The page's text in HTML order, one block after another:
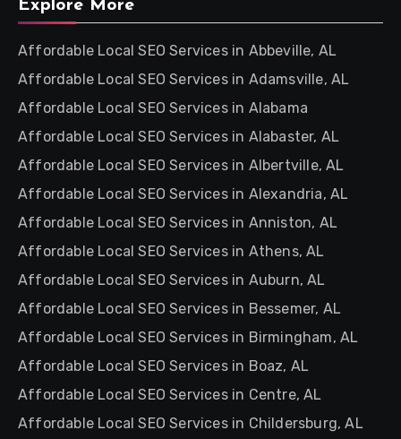
Explore More
Affordable Local SEO Services in Abbeville, AL
Affordable Local SEO Services in Adamsville, AL
Affordable Local SEO Services in Alabama
Affordable Local SEO Services in Alabaster, AL
Affordable Local SEO Services in Albertville, AL
Affordable Local SEO Services in Alexandria, AL
Affordable Local SEO Services in Anniston, AL
Affordable Local SEO Services in Athens, AL
Affordable Local SEO Services in Auburn, AL
Affordable Local SEO Services in Bessemer, AL
Affordable Local SEO Services in Birmingham, AL
Affordable Local SEO Services in Boaz, AL
Affordable Local SEO Services in Centre, AL
Affordable Local SEO Services in Childersburg, AL